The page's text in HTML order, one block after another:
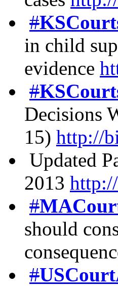
#
in child
evidence
#
Decisions
15) http://
Updated
2013
#
should
#